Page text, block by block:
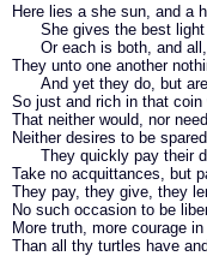
Here lies a she sun, and a
She gives the best light
Or each is both, and all,
They unto one another
And yet they do, but are
So just and rich in that coin
That neither would, nor
Neither desires to be
They quickly pay their
Take no acquittances, but
They pay, they give, they
No such occasion to be
More truth, more courage
Than all thy turtles have